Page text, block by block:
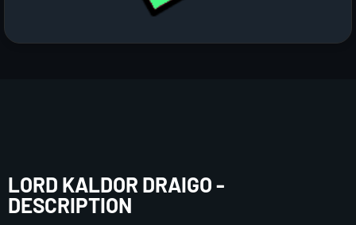
LORD KALDOR DRAIGO -
DESCRIPTION